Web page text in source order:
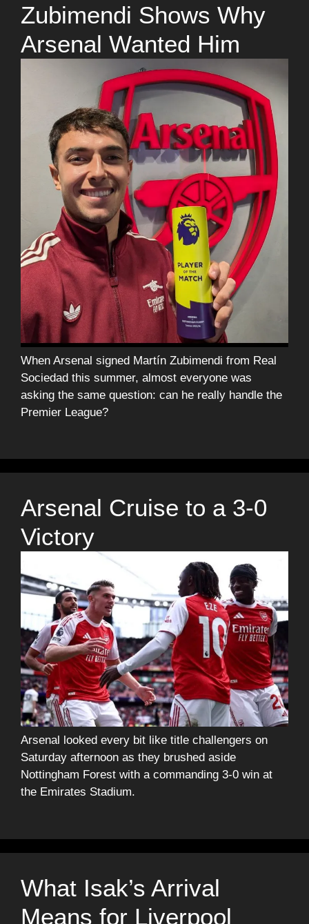
Zubimendi Shows Why
Arsenal Wanted Him
When Arsenal signed Martín Zubimendi from Real
Sociedad this summer, almost everyone was
asking the same question: can he really handle the
Premier League?
Arsenal Cruise to a 3-0
Victory
Arsenal looked every bit like title challengers on
Saturday afternoon as they brushed aside
Nottingham Forest with a commanding 3-0 win at
the Emirates Stadium.
What Isak’s Arrival
Means for Liverpool